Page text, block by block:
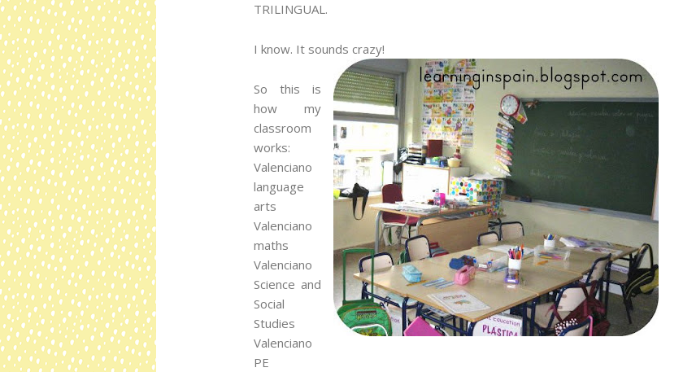
TRILINGUAL.
I know. It sounds crazy!
So this is
how my
classroom
works:
Valenciano
language
arts
Valenciano
maths
Valenciano
Science and
Social
Studies
Valenciano
PE